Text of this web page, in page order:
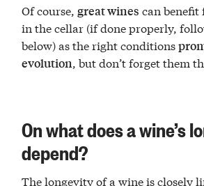
Of course, great wines can benefit
in the cellar (if done properly,
below) as the right conditions
evolution , but don’t forget them
On what does a wine’s
depend?
The longevity of a wine is closely